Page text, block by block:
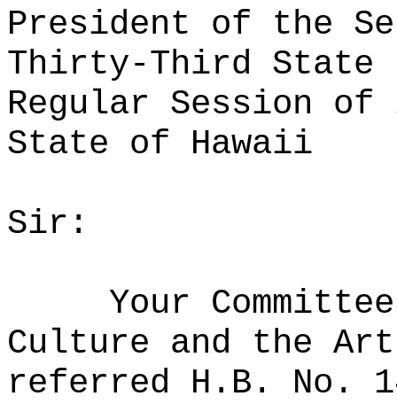
President of the
Thirty-Third State
Regular Session of
State of Hawaii
Sir:
Your
Culture and the
referred H.B. No.